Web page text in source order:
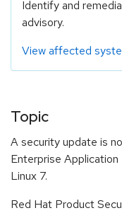
Identify and
advisory.
View affected
Topic
A security update is
Enterprise
Linux 7.
Red Hat Product